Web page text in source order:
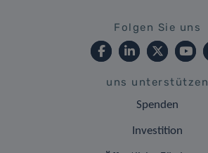
Folgen Sie uns
uns unterstützen
Spenden
Investition